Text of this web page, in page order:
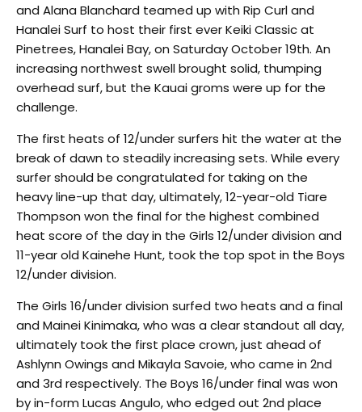
and Alana Blanchard teamed up with Rip Curl and
Hanalei Surf to host their first ever Keiki Classic at
Pinetrees, Hanalei Bay, on Saturday October 19th. An
increasing northwest swell brought solid, thumping
overhead surf, but the Kauai groms were up for the
challenge.
The first heats of 12/under surfers hit the water at the
break of dawn to steadily increasing sets. While every
surfer should be congratulated for taking on the
heavy line-up that day, ultimately, 12-year-old Tiare
Thompson won the final for the highest combined
heat score of the day in the Girls 12/under division and
11-year old Kainehe Hunt, took the top spot in the Boys
12/under division.
The Girls 16/under division surfed two heats and a final
and Mainei Kinimaka, who was a clear standout all day,
ultimately took the first place crown, just ahead of
Ashlynn Owings and Mikayla Savoie, who came in 2nd
and 3rd respectively. The Boys 16/under final was won
by in-form Lucas Angulo, who edged out 2nd place